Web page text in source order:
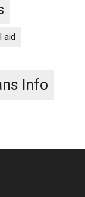
aid
Info